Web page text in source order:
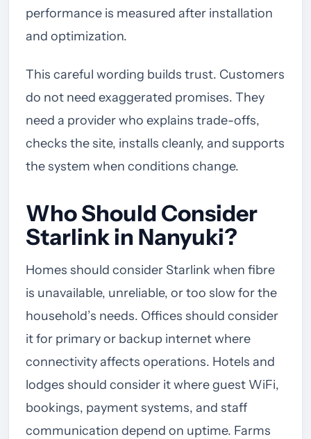
performance is measured after installation
and optimization.
This careful wording builds trust. Customers
do not need exaggerated promises. They
need a provider who explains trade-offs,
checks the site, installs cleanly, and supports
the system when conditions change.
Who Should Consider
Starlink in Nanyuki?
Homes should consider Starlink when fibre
is unavailable, unreliable, or too slow for the
household’s needs. Offices should consider
it for primary or backup internet where
connectivity affects operations. Hotels and
lodges should consider it where guest WiFi,
bookings, payment systems, and staff
communication depend on uptime. Farms